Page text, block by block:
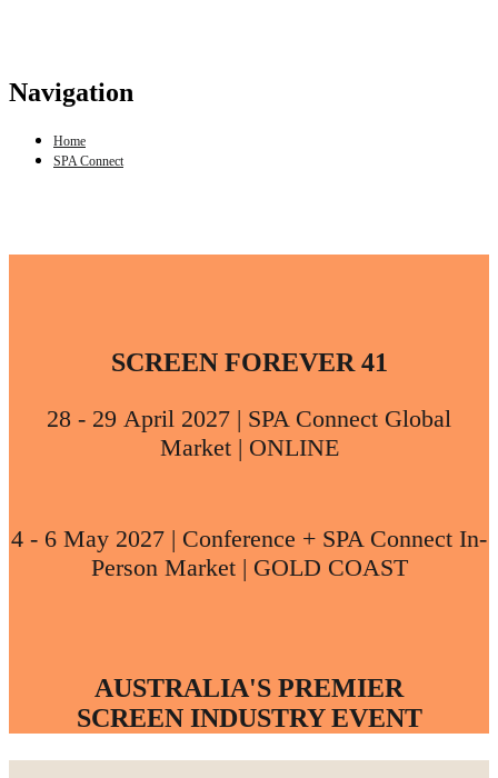
Navigation
Home
SPA Connect
SCREEN FOREVER 41
28 - 29 April 2027 | SPA Connect Global
Market | ONLINE
4 - 6 May 2027 | Conference + SPA Connect In-
Person Market | GOLD COAST
AUSTRALIA'S PREMIER
SCREEN INDUSTRY EVENT